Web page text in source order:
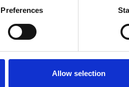
Preferences
Allow selection